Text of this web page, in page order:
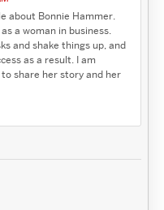
about Bonnie Hammer.
a woman in business.
and shake things up, and
as a result. I am
share her story and her